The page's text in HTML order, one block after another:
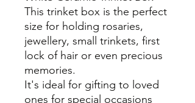
This trinket box is the perfect
size for holding rosaries,
jewellery, small trinkets, first
lock of hair or even precious
memories.
It's ideal for gifting to loved
ones for special occasions